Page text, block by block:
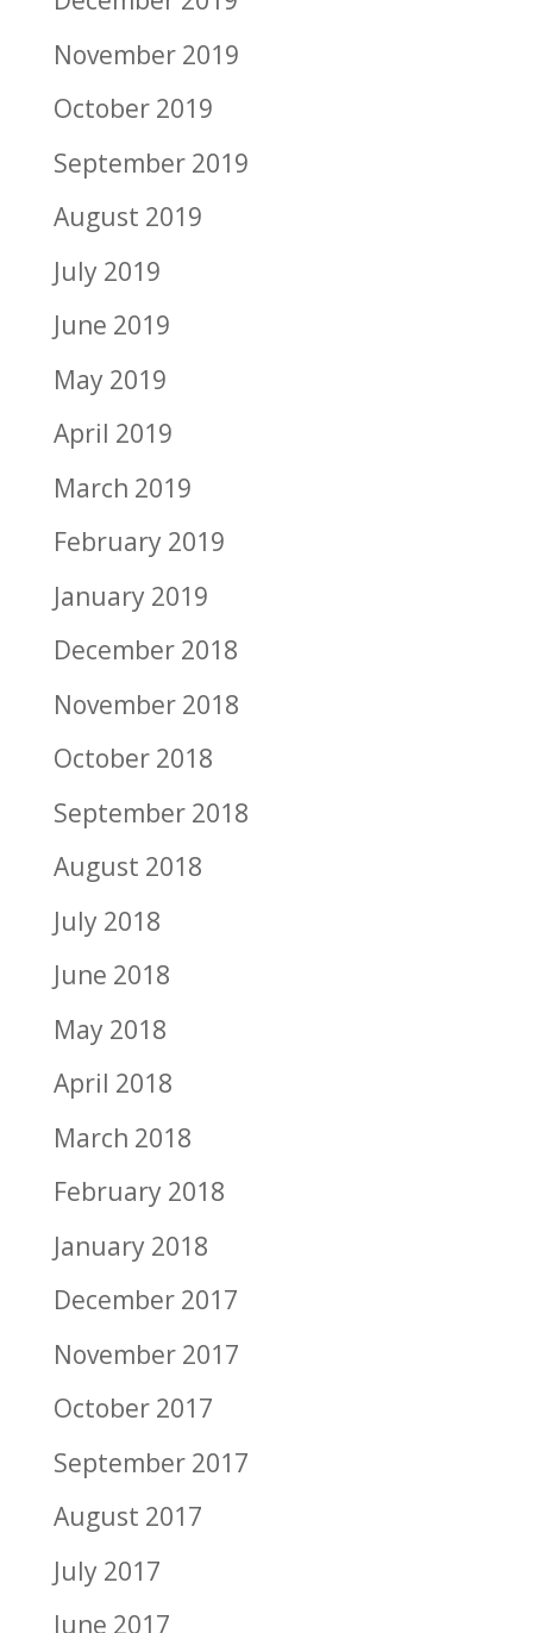
November 2019
October 2019
September 2019
August 2019
July 2019
June 2019
May 2019
April 2019
March 2019
February 2019
January 2019
December 2018
November 2018
October 2018
September 2018
August 2018
July 2018
June 2018
May 2018
April 2018
March 2018
February 2018
January 2018
December 2017
November 2017
October 2017
September 2017
August 2017
July 2017
June 2017